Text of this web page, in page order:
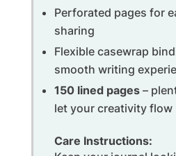
Perforated pages for
sharing
Flexible casewrap
smooth writing
150 lined pages–
let your creativity flow
Care Instructions: